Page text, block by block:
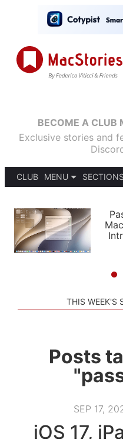
BECOME A CLUB
Exclusive stories and
CLUB
MENU
PODCASTS
SHORTCUTS
SETUPS
SECTIONS
APPS
STORIES
THIS WEEK'S
Posts
SEP 17,
iOS 17,